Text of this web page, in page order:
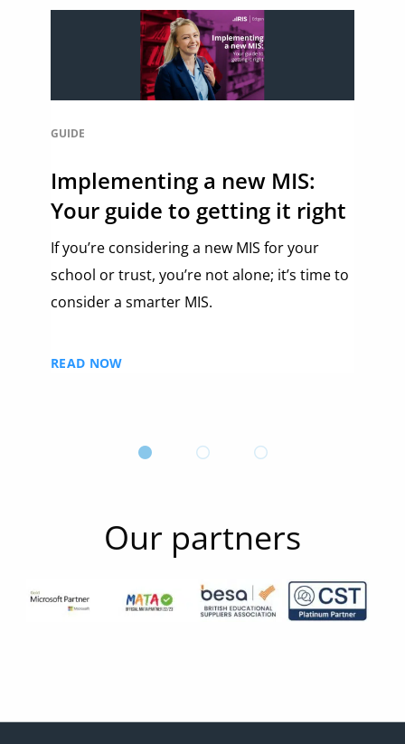
GUIDE
Implementing a new MIS:
Your guide to getting it right
If you’re considering a new MIS for your
school or trust, you’re not alone; it’s time to
consider a smarter MIS.
READ NOW
Our partners